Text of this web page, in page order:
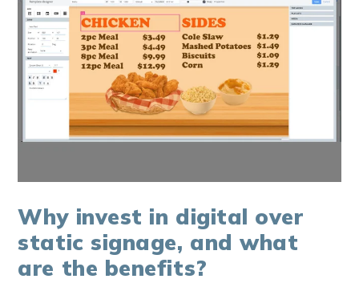
Why invest in digital over
static signage, and what
are the benefits?